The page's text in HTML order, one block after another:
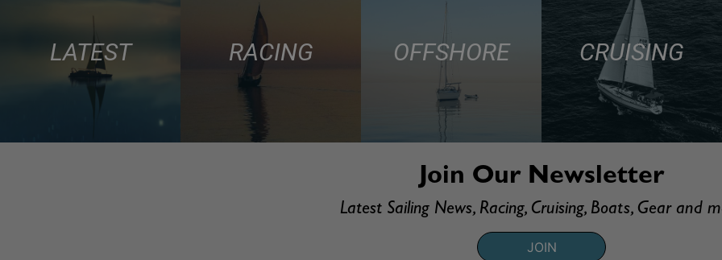
LATEST RACING OFFSHORE CRUISING
Join Our Newsletter
Latest Sailing News, Racing, Cruising, Boats, Gear and
JOIN